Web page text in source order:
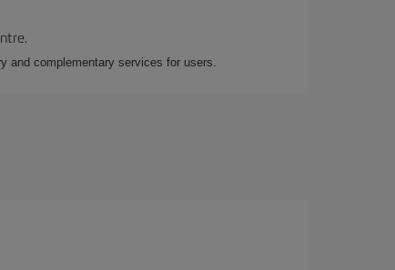
and complementary services for users.